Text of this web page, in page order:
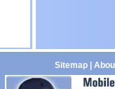
Sitemap